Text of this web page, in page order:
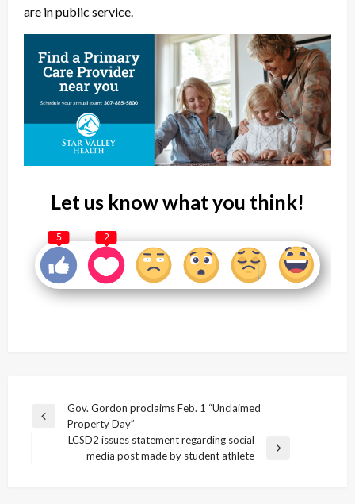
are in public service.
Let us know what you think!
5 2
Post
navigation
Previous
Gov. Gordon proclaims Feb. 1 “Unclaimed
Property Day”
LCSD2 issues statement regarding social
media post made by student athlete